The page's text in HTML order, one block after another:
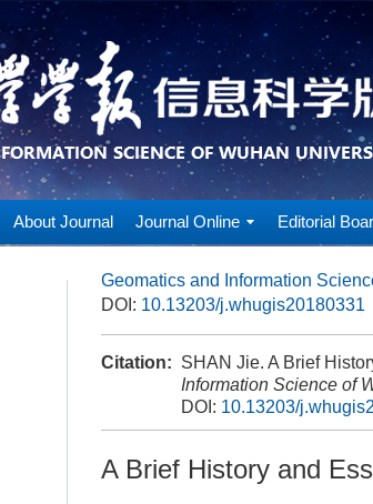
About Journal Journal Online Editorial
Geomatics and Information
DOI: 10.13203/j.whugis20180331
Citation: SHAN Jie. A Brief
Information Science of
DOI: 10.13203/
A Brief History and